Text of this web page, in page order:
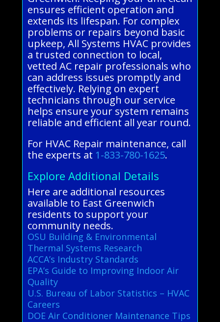
ensures efficient operation and
extends its lifespan. For complex
problems or repairs beyond basic
upkeep, All Systems HVAC provides
a trusted connection to local,
vetted AC repair professionals who
can address issues promptly and
effectively. Relying on expert
technicians through our service
helps ensure your system remains
reliable and efficient all year round.
For HVAC Repair maintenance, call
the experts at 1-833-780-1625.
Explore Additional Details
Here are additional resources
available to East Greenwich
residents to support your
community needs.
OSU Building & Environmental
Thermal Systems Research
ACCA’s Industry Standards
EPA’s Guide to Improving Indoor Air
Quality
U.S. Bureau of Labor Statistics – HVAC
Careers
DOE Air Conditioner Maintenance Tips